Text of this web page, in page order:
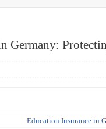
Germany:
Education Insurance in